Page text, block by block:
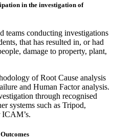
in the investigation of
teams conducting investigations
that has resulted in, or had
damage to property, plant,
of Root Cause analysis
and Human Factor analysis.
through recognised
systems such as Tripod,